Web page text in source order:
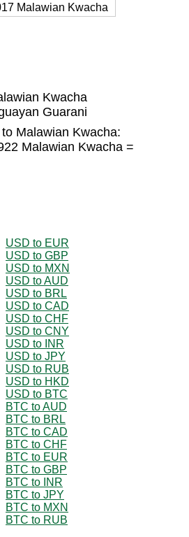
Malawian Kwacha
Kwacha
Guarani
Malawian Kwacha:
Malawian Kwacha =
USD to EUR
USD to GBP
USD to MXN
USD to AUD
USD to BRL
USD to CAD
USD to CHF
USD to CNY
USD to INR
USD to JPY
USD to RUB
USD to HKD
USD to BTC
BTC to AUD
BTC to BRL
BTC to CAD
BTC to CHF
BTC to EUR
BTC to GBP
BTC to INR
BTC to JPY
BTC to MXN
BTC to RUB